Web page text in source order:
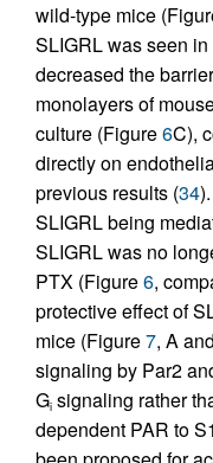
wild-type mice
SLIGRL was seen in
decreased the
monolayers of
culture (Figure6C),
directly on
previous results (34
SLIGRL being
SLIGRL was no
PTX (Figure6,
protective effect of
mice (Figure7, A
signaling by Par2
Gi signaling rather
dependent PAR to